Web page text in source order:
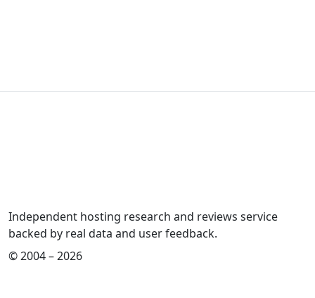
Independent hosting research and reviews service
backed by real data and user feedback.
© 2004 – 2026